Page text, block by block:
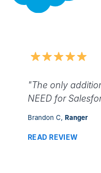
"The only
NEED for
Brandon C, Ranger
READ REVIEW